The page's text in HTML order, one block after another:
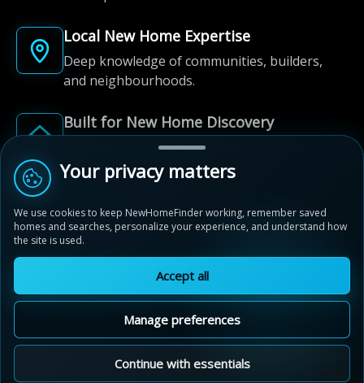
Local New Home Expertise
Deep knowledge of communities, builders,
and neighbourhoods.
Built for New Home Discovery
From first search to community shortlist, we're
here for every step of the way.
© 2012-2026 NewHomeFinder.ca.
All Rights Reserved.
Privacy Policy
Cookie Policy
Sitemap
Cookie Preferences
Your privacy matters
We use cookies to keep NewHomeFinder working, remember saved
homes and searches, personalize your experience, and understand how
the site is used.
Accept all
Manage preferences
Continue with essentials
Ivy Rouge